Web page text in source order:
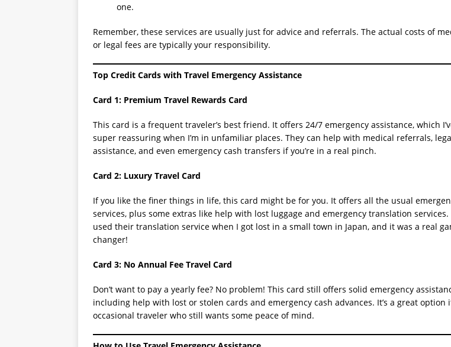
one.
Remember, these services are usually just for advice and referrals. The actual costs of
or legal fees are typically your responsibility.
Top Credit Cards with Travel Emergency Assistance
Card 1: Premium Travel Rewards Card
This card is a frequent traveler’s best friend. It offers 24/7 emergency assistance, which
super reassuring when I’m in unfamiliar places. They can help with medical referrals,
assistance, and even emergency cash transfers if you’re in a real pinch.
Card 2: Luxury Travel Card
If you like the finer things in life, this card might be for you. It offers all the usual
services, plus some extras like help with lost luggage and emergency translation services.
used their translation service when I got lost in a small town in Japan, and it was a real
changer!
Card 3: No Annual Fee Travel Card
Don’t want to pay a yearly fee? No problem! This card still offers solid emergency
including help with lost or stolen cards and emergency cash advances. It’s a great option
occasional traveler who still wants some peace of mind.